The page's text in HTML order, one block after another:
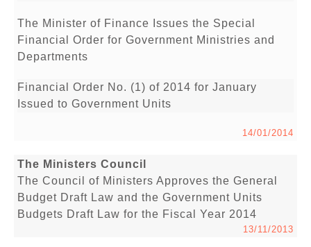
The Minister of Finance Issues the Special
Financial Order for Government Ministries and
Departments
Financial Order No. (1) of 2014 for January
Issued to Government Units
14/01/2014
The Ministers Council
The Council of Ministers Approves the General
Budget Draft Law and the Government Units
Budgets Draft Law for the Fiscal Year 2014
13/11/2013